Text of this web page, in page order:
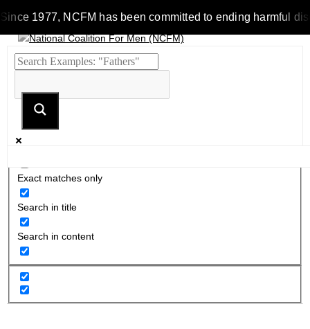
Since 1977, NCFM has been committed to ending harmful
Exact matches only
Search in title
Search in content